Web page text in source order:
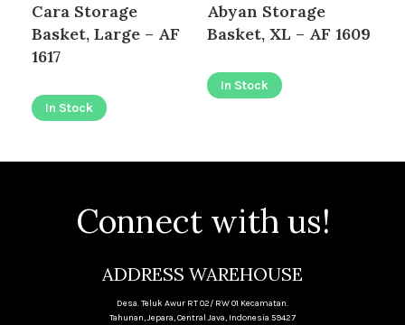
Cara Storage
Basket, Large – AF
1617
In Stock
Abyan Storage
Basket, XL – AF 1609
In Stock
Connect with us!
ADDRESS WAREHOUSE
Desa. Teluk Awur RT 02/ RW 01 Kecamatan.
Tahunan, Jepara, Central Java, Indonesia 59427